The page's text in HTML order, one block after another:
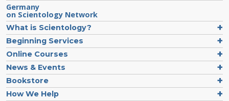
Germany
on Scientology Network
What is Scientology?
Beginning Services
Online Courses
News & Events
Bookstore
How We Help